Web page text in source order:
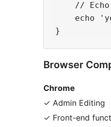
//
echo
Browser
Chrome
✓ Admin Editing
✓ Front-end